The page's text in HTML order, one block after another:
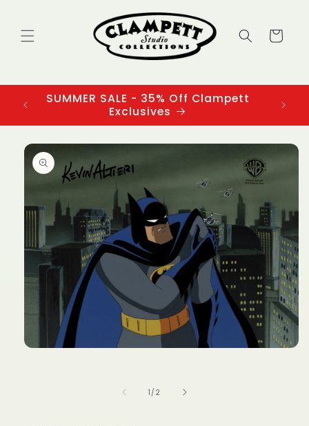
Cart
SUMMER SALE - 35% Off Clampett
Exclusives
Skip to
product
information
1 /of
2